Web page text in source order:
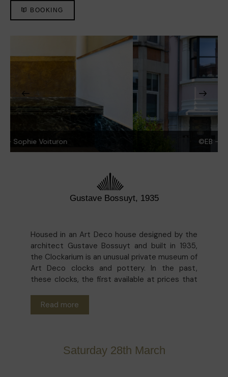
Gustave Bossuyt, 1935
Housed in an Art Deco house designed by the
architect Gustave Bossuyt and built in 1935,
the Clockarium is an unusual private museum of
Art Deco clocks and pottery. In the past,
these clocks, the first available at prices that
mantelpieces of every home in Belgium. This
fashion led to the creation of millions of clocks
tours of the house and the collection will be
led by the owner-curators.
Read more
Saturday 28th March
BOOKING